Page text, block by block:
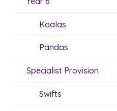
Koalas
Pandas
Specialist Provision
Swifts